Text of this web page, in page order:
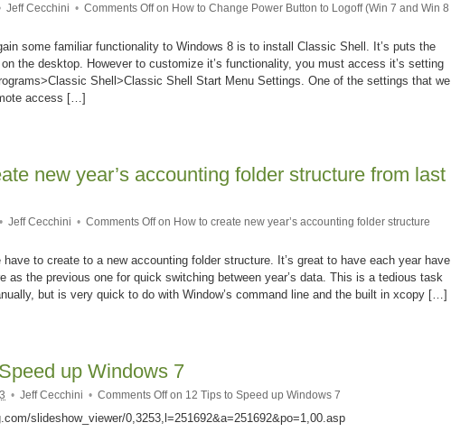
Jeff Cecchini • Comments Offon How to Change Power Button to Logoff (Win 7 and Win 8
some familiar functionality to Windows 8 is to install Classic Shell. It’s puts the
the desktop. However to customize it’s functionality, you must access it’s setting
Shell>Classic Shell Start Menu Settings. One of the settings that we
access […]
new year’s accounting folder structure from last
• Jeff Cecchini • Comments Offon How to create new year’s accounting folder structure
have to create to a new accounting folder structure. It’s great to have each year have
as the previous one for quick switching between year’s data. This is a tedious task
but is very quick to do with Window’s command line and the built in xcopy […]
up Windows 7
• Jeff Cecchini • Comments Offon 12 Tips to Speed up Windows 7
slideshow_viewer/0,3253,l=251692&a=251692&po=1,00.asp